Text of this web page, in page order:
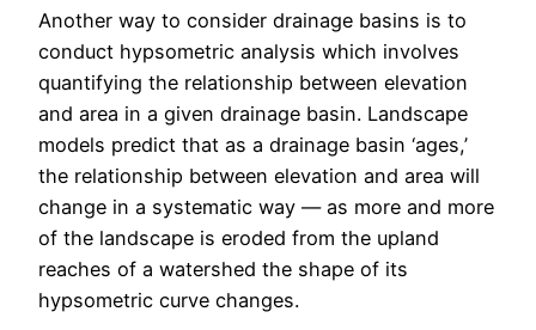
Another way to consider drainage basins is to
conduct hypsometric analysis which involves
quantifying the relationship between elevation
and area in a given drainage basin. Landscape
models predict that as a drainage basin ‘ages,’
the relationship between elevation and area will
change in a systematic way — as more and more
of the landscape is eroded from the upland
reaches of a watershed the shape of its
hypsometric curve changes.